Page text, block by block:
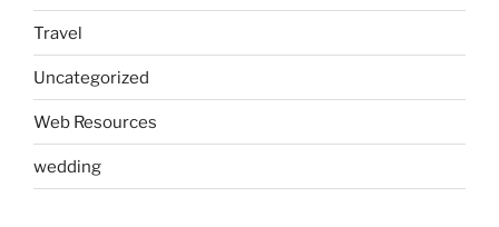
Travel
Uncategorized
Web Resources
wedding